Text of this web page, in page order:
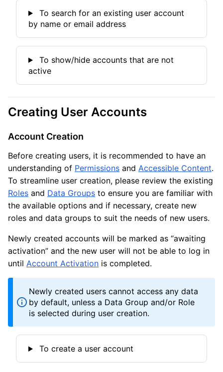
To search for an existing user account
by name or email address
To show/hide accounts that are not
active
Creating User Accounts
Account Creation
Before creating users, it is recommended to have an
understanding of Permissions and Accessible Content.
To streamline user creation, please review the existing
Roles and Data Groups to ensure you are familiar with
the available options and if necessary, create new
roles and data groups to suit the needs of new users.
Newly created accounts will be marked as “awaiting
activation” and the new user will not be able to log in
until Account Activation is completed.
Newly created users cannot access any data
by default, unless a Data Group and/or Role
is selected during user creation.
To create a user account